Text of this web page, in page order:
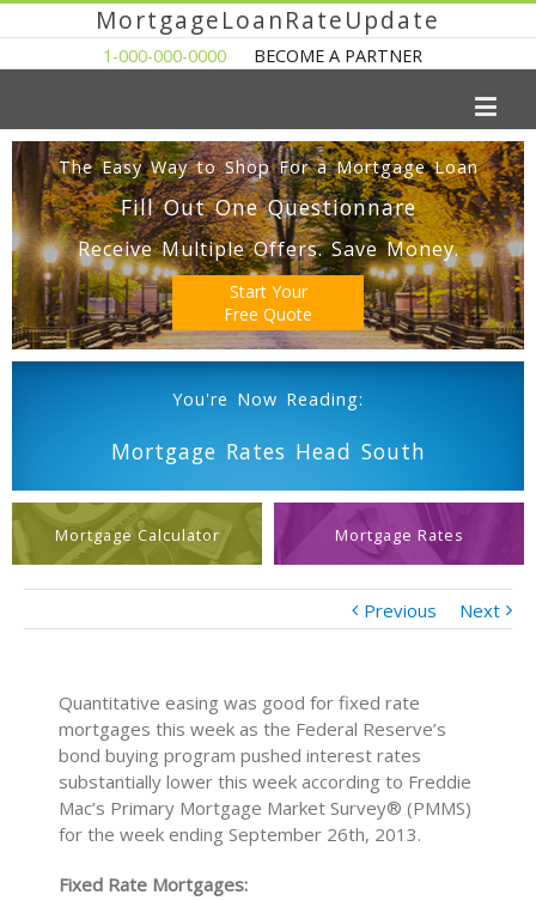
MortgageLoanRateUpdate
1-000-000-0000 BECOME A PARTNER
The Easy Way to Shop For a Mortgage Loan
Fill Out One Questionnare
Receive Multiple Offers. Save Money.
Start Your
Free Quote
You're Now Reading:
Mortgage Rates Head South
Mortgage Calculator Mortgage Rates
Previous Next
Quantitative easing was good for fixed rate
mortgages this week as the Federal Reserve’s
bond buying program pushed interest rates
substantially lower this week according to Freddie
Mac’s Primary Mortgage Market Survey® (PMMS)
for the week ending September 26th, 2013.
Fixed Rate Mortgages: